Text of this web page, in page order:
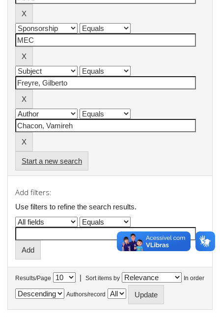
Start a new search
Add filters:
Use filters to refine the search results.
Results/Page | Sort items by In order
Authors/record